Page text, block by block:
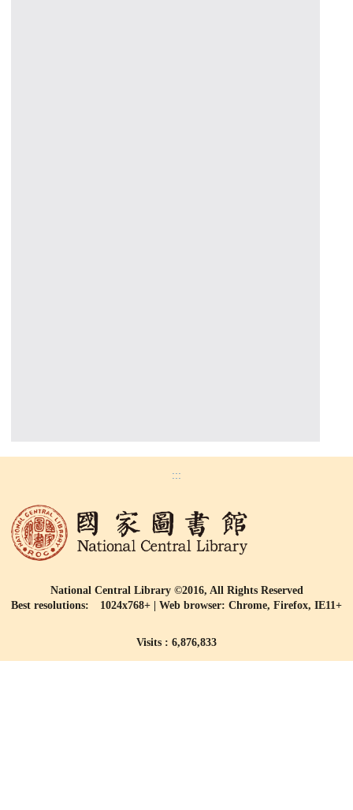
:::
National Central Library ©2016, All Rights Reserved
Best resolutions: 1024x768+ | Web browser: Chrome, Firefox, IE11+
Visits : 6,876,833